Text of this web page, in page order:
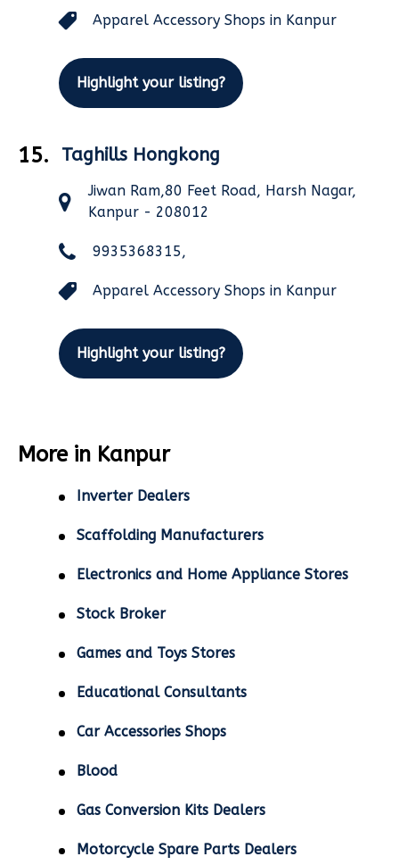
Apparel Accessory Shops in Kanpur
Highlight your listing?
15. Taghills Hongkong
Jiwan Ram,80 Feet Road, Harsh Nagar,
Kanpur - 208012
9935368315,
Apparel Accessory Shops in Kanpur
Highlight your listing?
More in Kanpur
Inverter Dealers
Scaffolding Manufacturers
Electronics and Home Appliance Stores
Stock Broker
Games and Toys Stores
Educational Consultants
Car Accessories Shops
Blood
Gas Conversion Kits Dealers
Motorcycle Spare Parts Dealers